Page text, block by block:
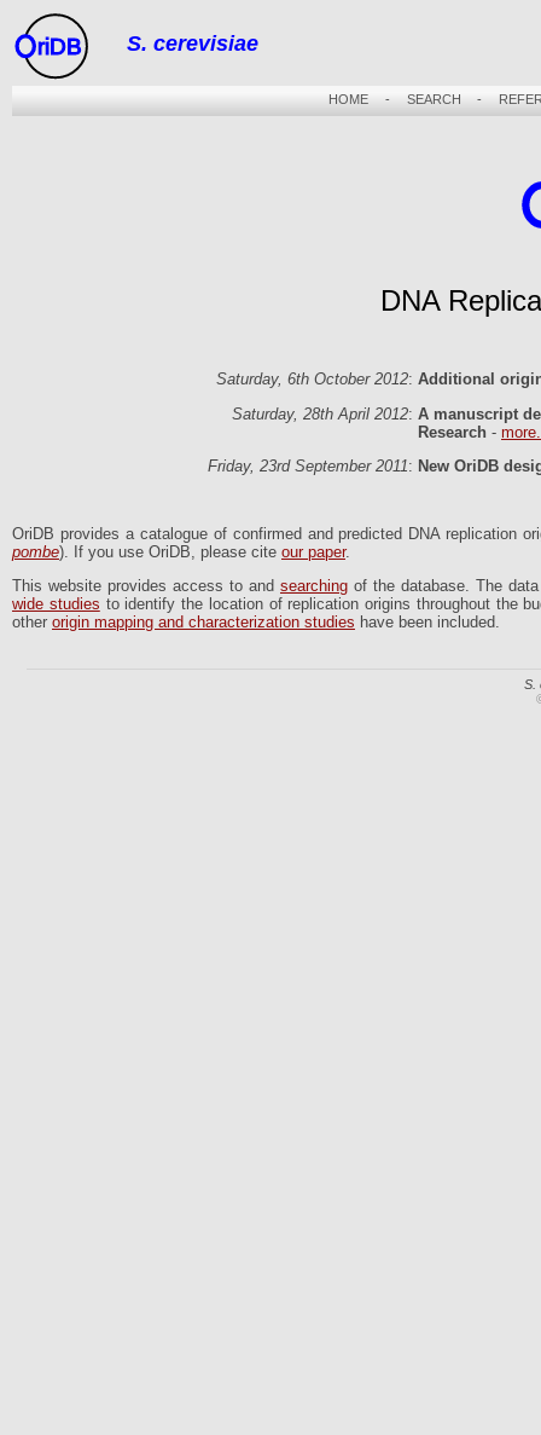
riDB S. cerevisiae
HOME- SEARCH -
DNA
Saturday, 6th October 2012: Additional
Saturday, 28th April 2012: A manuscript
Research -
Friday, 23rd September 2011: New OriDB
OriDB provides a catalogue of confirmed and predicted DNA replication
pombe). If you use OriDB, please cite our paper.
This website provides access to and searching of the database. The
wide studies to identify the location of replication origins throughout the
other origin mapping and characterization studies have been included.
S.